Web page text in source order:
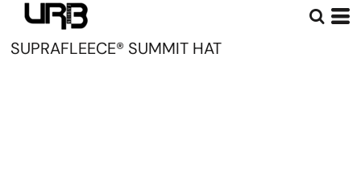
SUPRAFLEECE® SUMMIT HAT